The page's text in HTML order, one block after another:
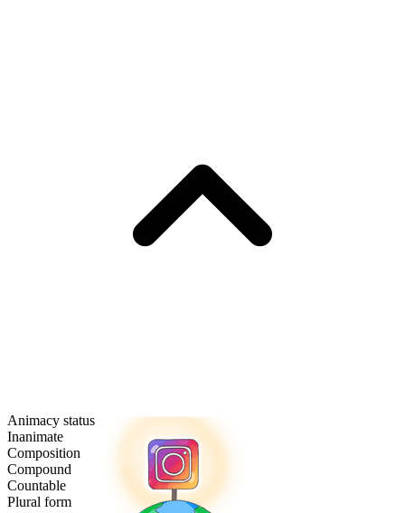
Animacy status
Inanimate
Composition
Compound
Countable
Plural form